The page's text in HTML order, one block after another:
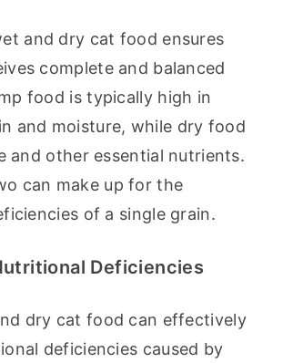
and dry cat food ensures
complete and balanced
food is typically high in
and moisture, while dry food
and other essential nutrients.
can make up for the
of a single grain.
Deficiencies
dry cat food can effectively
deficiencies caused by